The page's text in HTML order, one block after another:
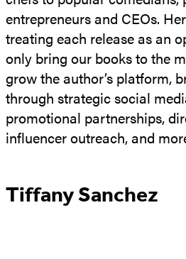
entrepreneurs and CEOs.
treating each release as an
only bring our books to the
grow the author’s platform,
through strategic social
promotional partnerships,
influencer outreach, and
Tiffany Sanchez